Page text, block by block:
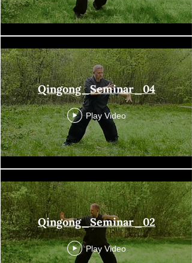
Qingong_Seminar_04
Play Video
Qingong_Seminar_02
Play Video